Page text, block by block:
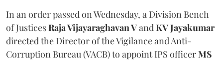
In an order passed on Wednesday, a Division Bench
of JusticesRaja Vijayaraghavan VandKV Jayakumar
directed the Director of the Vigilance and Anti-
Corruption Bureau (VACB) to appoint IPS officerMS